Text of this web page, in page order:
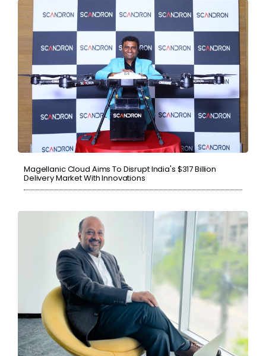
Magellanic Cloud Aims To Disrupt India's $317 Billion
Delivery Market With Innovations